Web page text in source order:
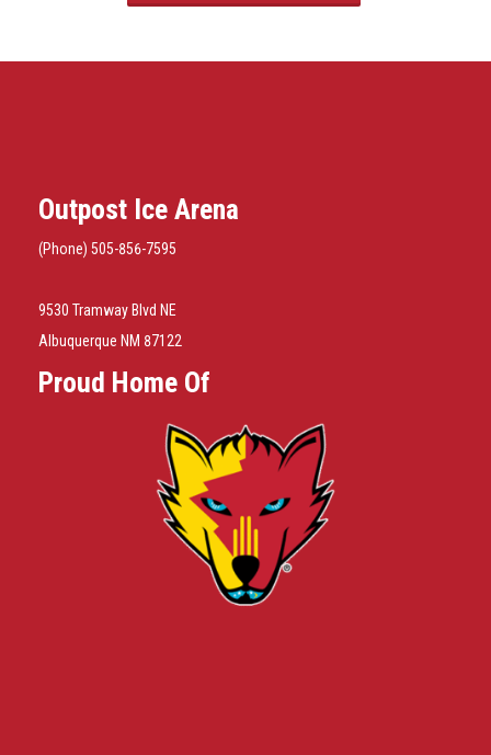
Outpost Ice Arena
(Phone) 505-856-7595
9530 Tramway Blvd NE
Albuquerque NM 87122
Proud Home Of